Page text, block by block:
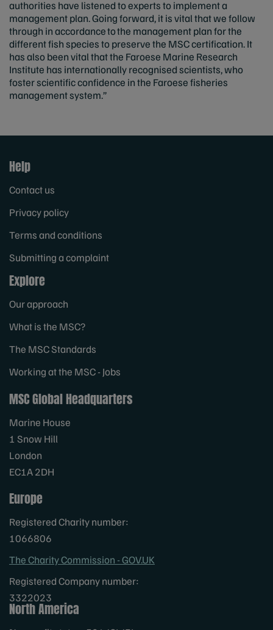
authorities have listened to experts to implement a
management plan. Going forward, it is vital that we follow
through in accordance to the management plan for the
different fish species to preserve the MSC certification. It
has also been vital that the Faroese Marine Research
Institute has internationally recognised scientists, who
foster scientific confidence in the Faroese fisheries
management system.”
Help
Contact us
Privacy policy
Terms and conditions
Submitting a complaint
Explore
Our approach
What is the MSC?
The MSC Standards
Working at the MSC - Jobs
MSC Global Headquarters
Marine House
1 Snow Hill
London
EC1A 2DH
Europe
Registered Charity number:
1066806
The Charity Commission - GOV.UK
Registered Company number:
3322023
North America